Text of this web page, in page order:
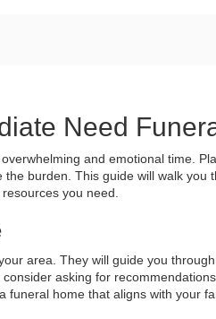
Need
and emotional time.
burden. This guide will walk
you need.
area. They will guide you
, consider asking for
funeral home that aligns with your